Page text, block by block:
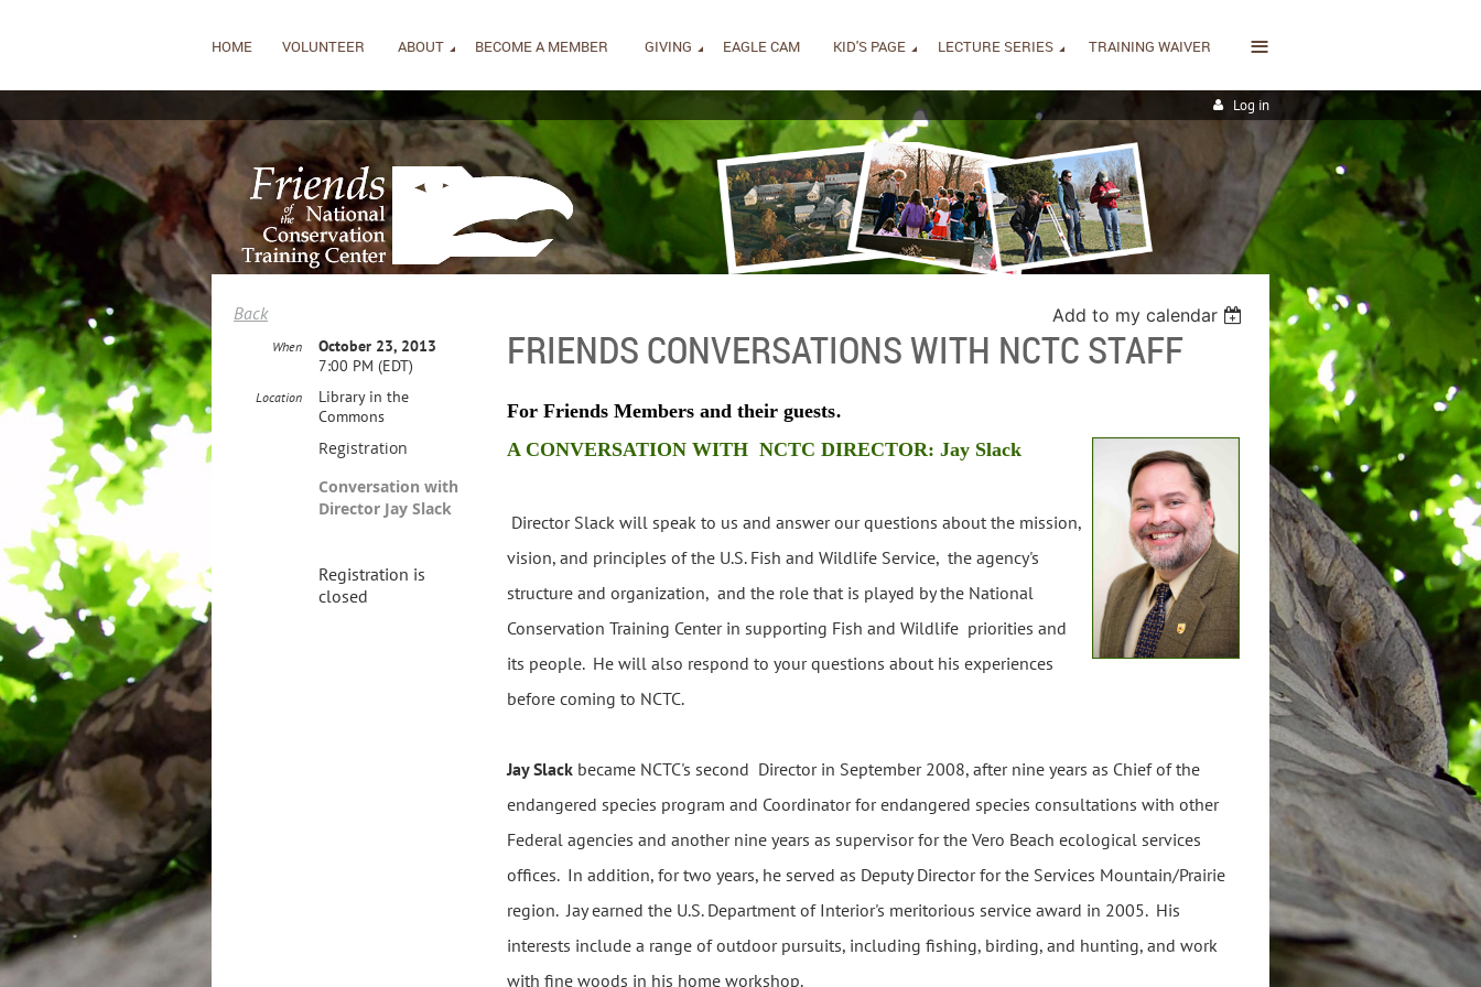
HOME VOLUNTEER ABOUT BECOME A MEMBER GIVING EAGLE CAM KID'S PAGE LECTURE SERIES TRAINING WAIVER ≡
Log in
Back Add to my calendar
FRIENDS CONVERSATIONS WITH NCTC STAFF
When
October 23, 2013
7:00 PM (EDT)
Location
Library in the
Commons
Registration
Conversation with
Director Jay Slack
Registration is
closed
For Friends Members and their guests.
A CONVERSATION WITHNCTC DIRECTOR: Jay Slack
Director Slack will speak to us and answer our questions about the mission,
vision, and principles of the U.S. Fish and Wildlife Service, the agency's
structure and organization, and the role that is played by the National
Conservation Training Center in supporting Fish and Wildlife priorities and
its people. He will also respond to your questions about his experiences
before coming to NCTC.
Jay Slack became NCTC's second Director in September 2008, after nine years as Chief of the
endangered species program and Coordinator for endangered species consultations with other
Federal agencies and another nine years as supervisor for the Vero Beach ecological services
offices. In addition, for two years, he served as Deputy Director for the Services Mountain/Prairie
region. Jay earned the U.S. Department of Interior's meritorious service award in 2005. His
interests include a range of outdoor pursuits, including fishing, birding, and hunting, and work
with fine woods in his home workshop.